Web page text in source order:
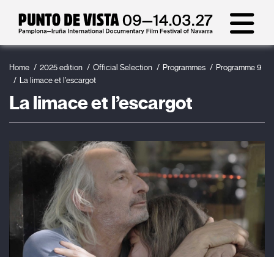
Home 2025 edition Official Selection Programmes
Programme 9
La limace et l’escargot
La limace et l’escargot